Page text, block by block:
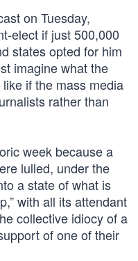
on Tuesday,
elect if just 500,000
states opted for him
imagine what the
if the mass media
rather than
week because a
lulled, under the
a state of what is
with all its attendant
collective idiocy of a
of one of their